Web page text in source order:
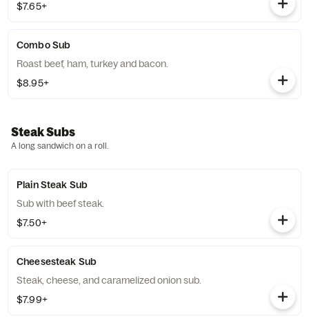
$7.65+
Combo Sub
Roast beef, ham, turkey and bacon.
$8.95+
Steak Subs
A long sandwich on a roll.
Plain Steak Sub
Sub with beef steak.
$7.50+
Cheesesteak Sub
Steak, cheese, and caramelized onion sub.
$7.99+